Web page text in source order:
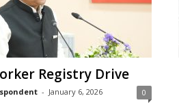
Registry Drive
- January 6, 2026 0